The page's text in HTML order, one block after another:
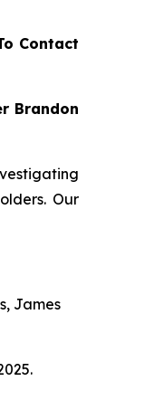
Contact
Brandon
Our
James